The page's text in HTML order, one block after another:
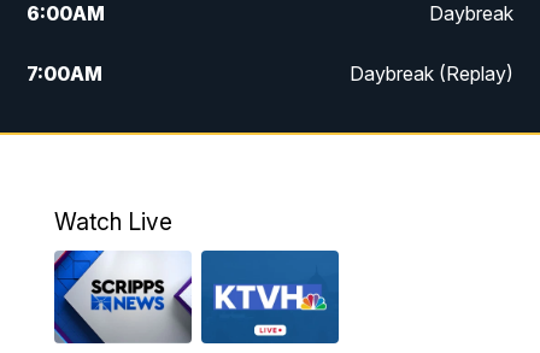
6:00AM Daybreak
7:00AM Daybreak (Replay)
5:00PM MTN News at 5:00
6:00PM
6:30PM MTN News at 6:00 (Replay)
Watch Live